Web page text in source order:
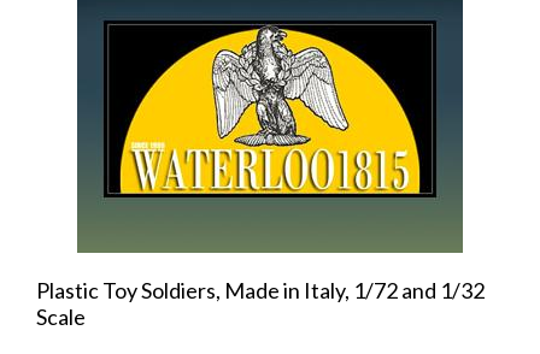
Plastic Toy Soldiers, Made in Italy, 1/72 and 1/32
Scale